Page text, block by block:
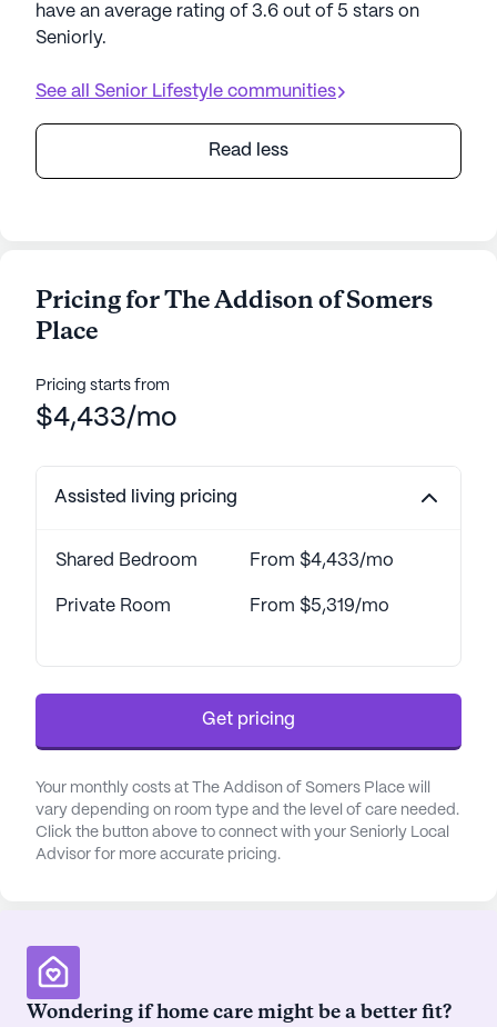
have an average rating of 3.6 out of 5 stars on
Seniorly.
See all Senior Lifestyle communities
Read less
Pricing for The Addison of Somers
Place
Pricing starts from
$4,433/mo
Assisted living pricing
Shared Bedroom From $4,433/mo
Private Room From $5,319/mo
Get pricing
Your monthly costs at The Addison of Somers Place will
vary depending on room type and the level of care needed.
Click the button above to connect with your Seniorly Local
Advisor for more accurate pricing.
Wondering if home care might be a better fit?